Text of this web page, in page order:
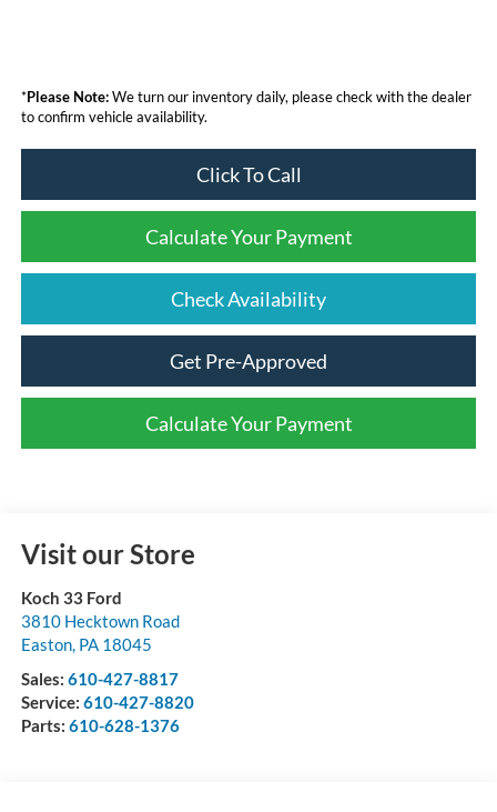
*Please Note:We turn our inventory daily, please check with the dealer
to confirm vehicle availability.
Click To Call
Calculate Your Payment
Check Availability
Get Pre-Approved
Calculate Your Payment
Visit our Store
Koch 33 Ford
3810 Hecktown Road
Easton, PA 18045
Sales: 610-427-8817
Service: 610-427-8820
Parts: 610-628-1376